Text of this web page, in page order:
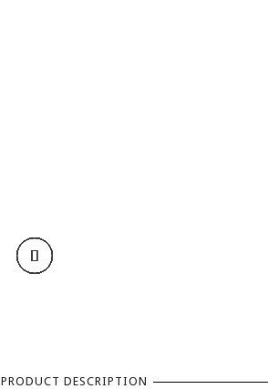
PRODUCT DESCRIPTION